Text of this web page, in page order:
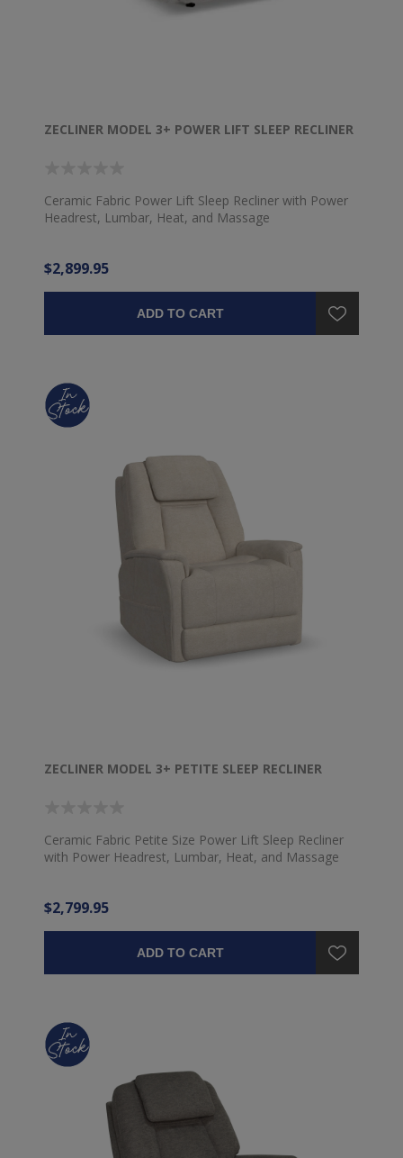
ZECLINER MODEL 3+ POWER LIFT SLEEP RECLINER
Ceramic Fabric Power Lift Sleep Recliner with Power
Headrest, Lumbar, Heat, and Massage
$2,899.95
ADD TO CART
ZECLINER MODEL 3+ PETITE SLEEP RECLINER
Ceramic Fabric Petite Size Power Lift Sleep Recliner
with Power Headrest, Lumbar, Heat, and Massage
$2,799.95
ADD TO CART